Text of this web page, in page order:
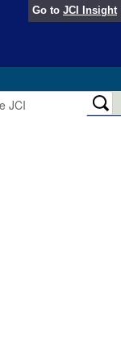
Go to JCI Insight